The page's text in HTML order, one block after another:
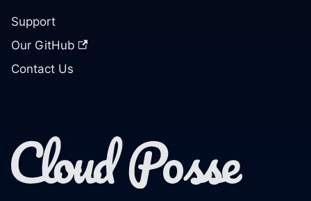
Support
Our GitHub
Contact Us